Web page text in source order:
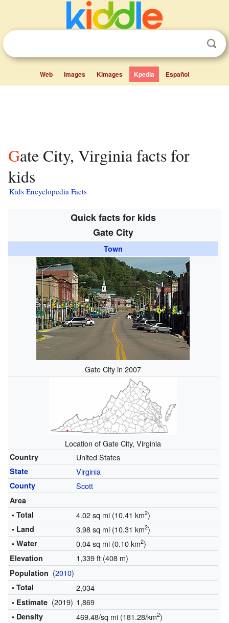
Web Images Kimages Kpedia Español
Gate City, Virginia facts for
kids
Kids Encyclopedia Facts
Quick facts for kids
Gate City
Town
Gate City in 2007
Location of Gate City, Virginia
Country United States
State Virginia
County Scott
Area
• Total
4.02 sq mi (10.41 km2)
• Land 3.98 sq mi (10.31 km2)
• Water 0.04 sq mi (0.10 km2)
Elevation 1,339 ft (408 m)
Population (2010)
• Total 2,034
• Estimate (2019) 1,869
• Density 469.48/sq mi (181.28/km2)